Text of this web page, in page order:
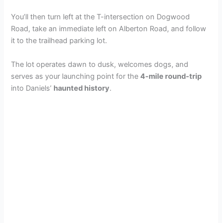
You’ll then turn left at the T-intersection on Dogwood
Road, take an immediate left on Alberton Road, and follow
it to the trailhead parking lot.
The lot operates dawn to dusk, welcomes dogs, and
serves as your launching point for the4-mile round-trip
into Daniels’ haunted history.